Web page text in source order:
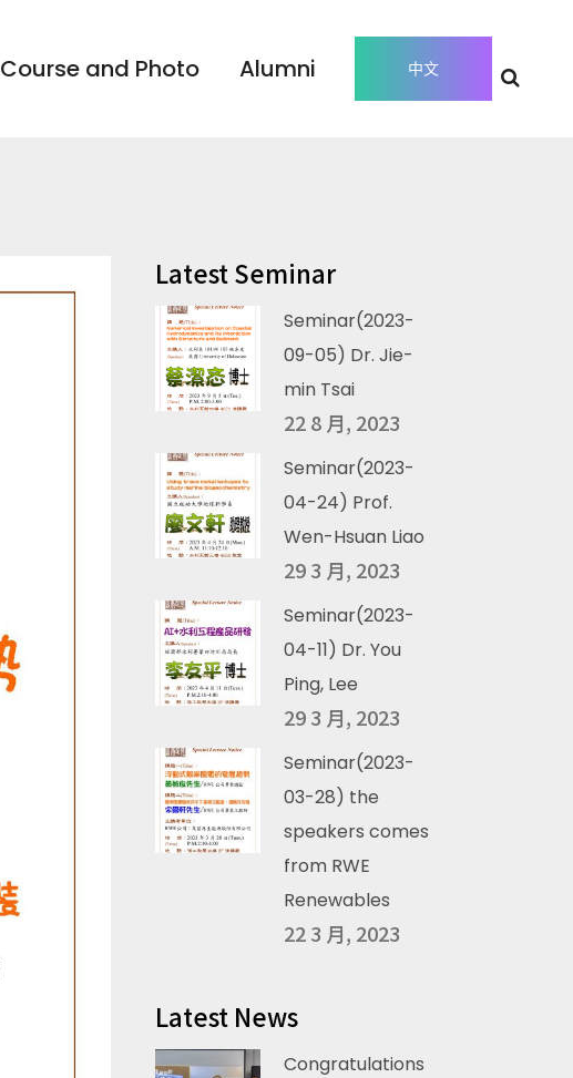
中文
Course and Photo Alumni
Latest Seminar
Seminar(2023-
09-05) Dr. Jie-
min Tsai
22 8 月, 2023
Seminar(2023-
04-24) Prof.
Wen-Hsuan Liao
29 3 月, 2023
Seminar(2023-
04-11) Dr. You
Ping, Lee
29 3 月, 2023
Seminar(2023-
03-28) the
speakers comes
from RWE
Renewables
22 3 月, 2023
Latest News
Congratulations